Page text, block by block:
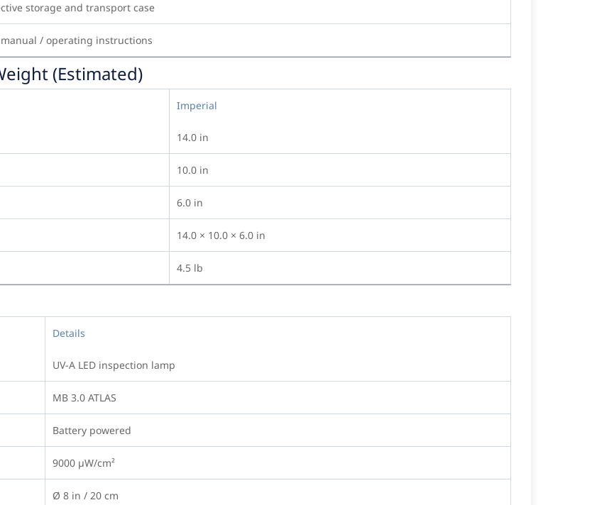
storage and transport case
manual / operating instructions
(Estimated)
Imperial
14.0 in
10.0 in
6.0 in
14.0 × 10.0 × 6.0 in
4.5 lb
Details
UV-A LED inspection lamp
MB 3.0 ATLAS
Battery powered
9000 µW/cm²
Ø 8 in / 20 cm